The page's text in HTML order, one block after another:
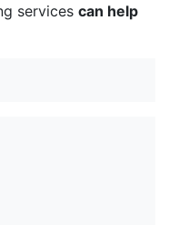
services can help